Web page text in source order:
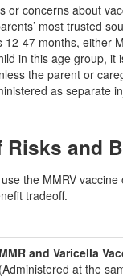
or concerns about
most trusted
12-47 months, either
in this age group,
the parent or
as separate
Risks and
the MMRV
tradeoff.
MMR and Varicella
(Administered at the